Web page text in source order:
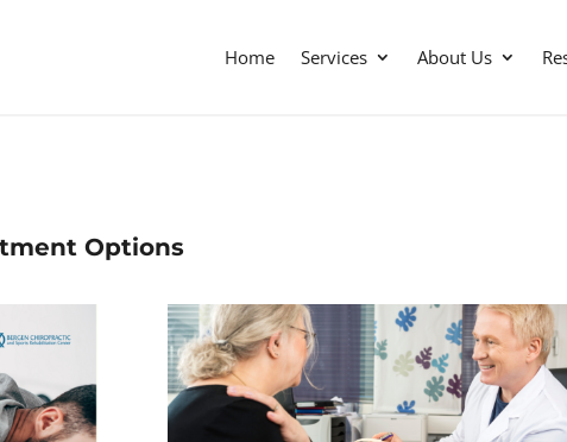
Home Services About Us
Options